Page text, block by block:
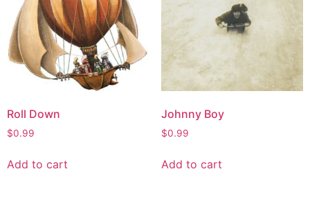
Roll Down
$0.99
Add to cart
Johnny Boy
$0.99
Add to cart